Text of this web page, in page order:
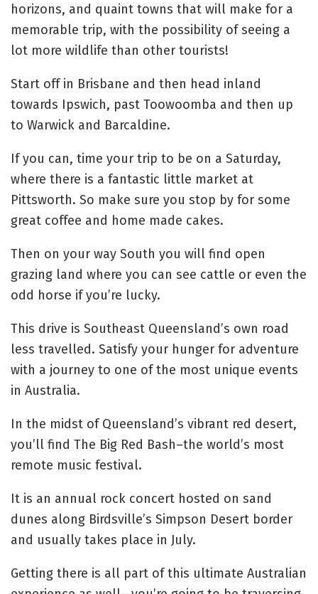
horizons, and quaint towns that will make for a
memorable trip, with the possibility of seeing a
lot more wildlife than other tourists!
Start off in Brisbane and then head inland
towards Ipswich, past Toowoomba and then up
to Warwick and Barcaldine.
If you can, time your trip to be on a Saturday,
where there is a fantastic little market at
Pittsworth. So make sure you stop by for some
great coffee and home made cakes.
Then on your way South you will find open
grazing land where you can see cattle or even the
odd horse if you’re lucky.
This drive is Southeast Queensland’s own road
less travelled. Satisfy your hunger for adventure
with a journey to one of the most unique events
in Australia.
In the midst of Queensland’s vibrant red desert,
you’ll find The Big Red Bash–the world’s most
remote music festival.
It is an annual rock concert hosted on sand
dunes along Birdsville’s Simpson Desert border
and usually takes place in July.
Getting there is all part of this ultimate Australian